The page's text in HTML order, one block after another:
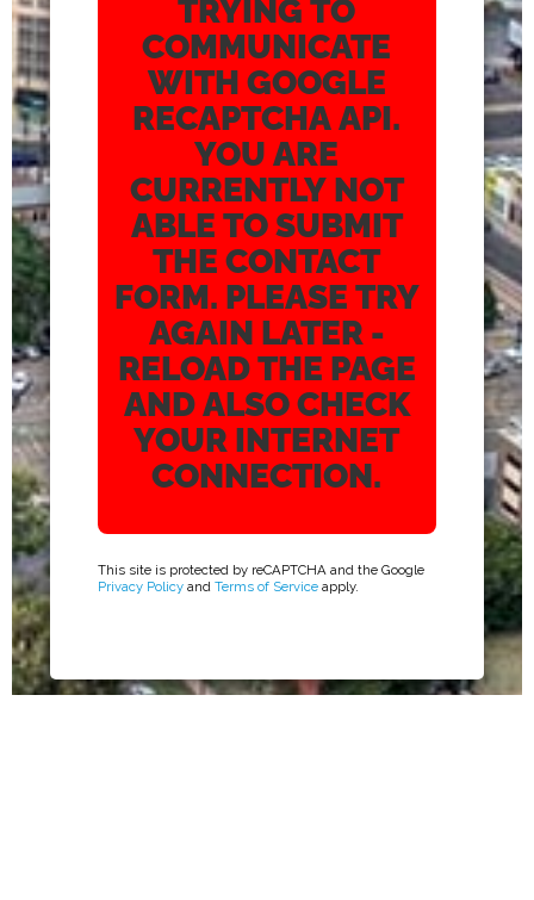
TRYING TO
COMMUNICATE
WITH GOOGLE
RECAPTCHA API.
YOU ARE
CURRENTLY NOT
ABLE TO SUBMIT
THE CONTACT
FORM. PLEASE TRY
AGAIN LATER -
RELOAD THE PAGE
AND ALSO CHECK
YOUR INTERNET
CONNECTION.
This site is protected by reCAPTCHA and the Google
Privacy Policy andTerms of Service apply.